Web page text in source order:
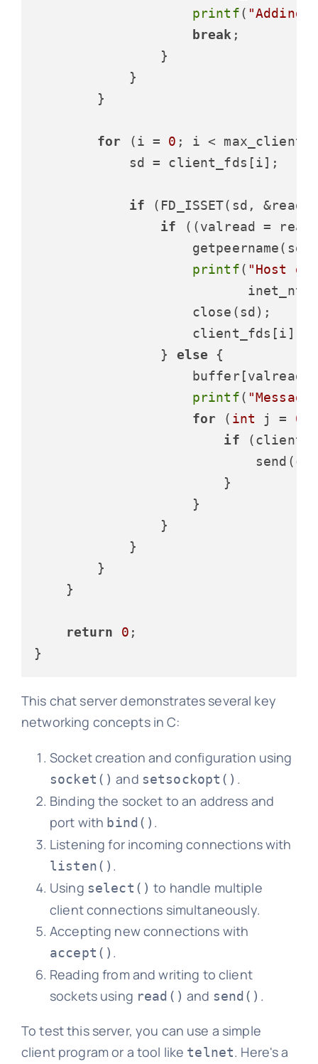
printf( "Adding
break ;
                }
            }
        }
for (i = 0 ; i <
            sd = client_fds[i];
if (FD_ISSET(sd,
if ((valread =
getpeername(sd,
printf( "Host
                    close(sd);
client_fds[i]
                }
else {
printf(
for ( int j = 0
if
                        }
                    }
                }
            }
        }
    }
return 0 ;
This chat server demonstrates several key
networking concepts in C:
Socket creation and configuration using
socket() and setsockopt() .
Binding the socket to an address and
port with bind() .
Listening for incoming connections with
listen() .
Using select() to handle multiple
client connections simultaneously.
Accepting new connections with
accept() .
Reading from and writing to client
sockets using read() and send() .
To test this server, you can use a simple
client program or a tool like telnet. Here's a